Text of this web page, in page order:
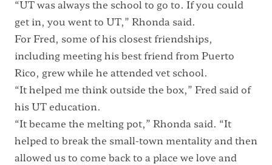
“UT was always the school to go to. If you could
get in, you went to UT,” Rhonda said.
For Fred, some of his closest friendships,
including meeting his best friend from Puerto
Rico, grew while he attended vet school.
“It helped me think outside the box,” Fred said of
his UT education.
“It became the melting pot,” Rhonda said. “It
helped to break the small-town mentality and then
allowed us to come back to a place we love and